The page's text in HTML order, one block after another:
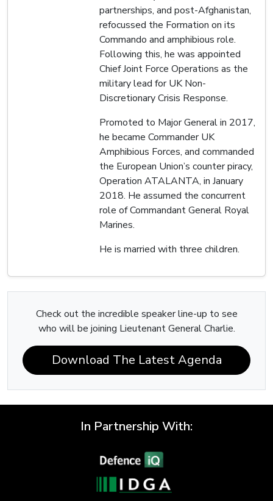
partnerships, and post-Afghanistan,
refocussed the Formation on its
Commando and amphibious role.
Following this, he was appointed
Chief Joint Force Operations as the
military lead for UK Non-
Discretionary Crisis Response.
Promoted to Major General in 2017,
he became Commander UK
Amphibious Forces, and commanded
the European Union’s counter piracy,
Operation ATALANTA, in January
2018. He assumed the concurrent
role of Commandant General Royal
Marines.
He is married with three children.
Check out the incredible speaker line-up to see
who will be joining Lieutenant General Charlie.
Download The Latest Agenda
In Partnership With: